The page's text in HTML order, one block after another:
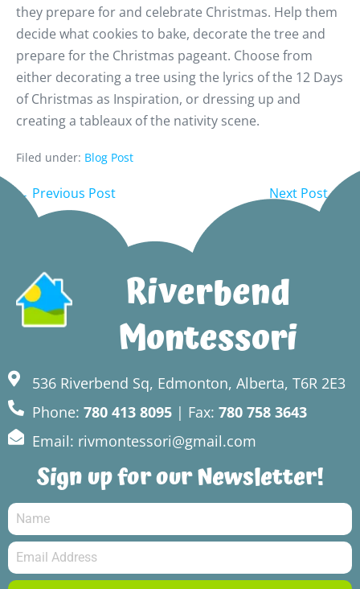
they prepare for and celebrate Christmas. Help them
decide what cookies to bake, decorate the tree and
prepare for the Christmas pageant. Choose from
either decorating a tree using the lyrics of the 12 Days
of Christmas as Inspiration, or dressing up and
creating a tableaux of the nativity scene.
Filed under: Blog Post
← Previous Post Next Post →
Riverbend
Montessori
536 Riverbend Sq, Edmonton, Alberta, T6R 2E3
Phone: 780 413 8095 | Fax: 780 758 3643
Email: rivmontessori@gmail.com
Sign up for our Newsletter!